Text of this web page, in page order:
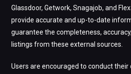
Glassdoor, Getwork, Snagajob, and
provide accurate and up-to-date
guarantee the completeness,
listings from these external sources.
Users are encouraged to conduct their